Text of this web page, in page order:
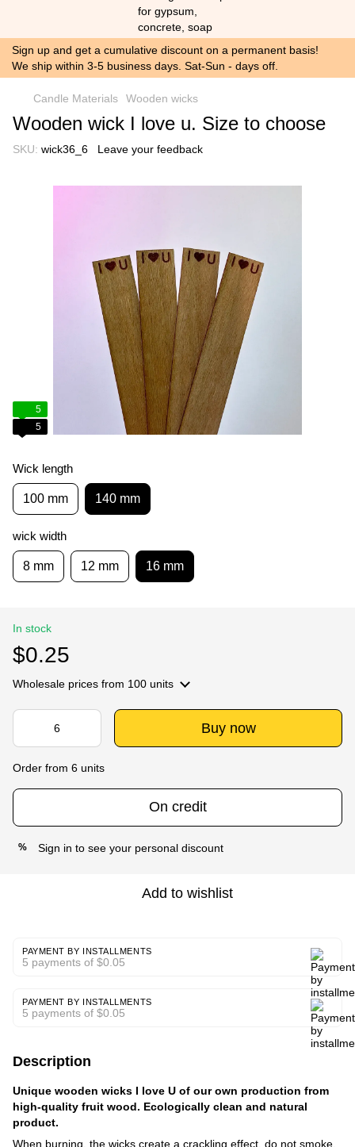
Sign up and get a cumulative discount on a permanent basis!
We ship within 3-5 business days. Sat-Sun - days off.
Candle Materials Wooden wicks
Wooden wick I love u. Size to choose
SKU: wick36_6 Leave your feedback
5
5
Wick length
100 mm 140 mm
wick width
8 mm 12 mm 16 mm
In stock
$0.25
Wholesale prices from 100 units
Buy now
Order from 6 units
On credit
% Sign in to see your personal discount
Add to wishlist
PAYMENT BY INSTALLMENTS
5 payments of $0.05
PAYMENT BY INSTALLMENTS
5 payments of $0.05
Description
Unique wooden wicks I love U of our own production from
high-quality fruit wood. Ecologically clean and natural
product.
When burning, the wicks create a crackling effect, do not smoke,